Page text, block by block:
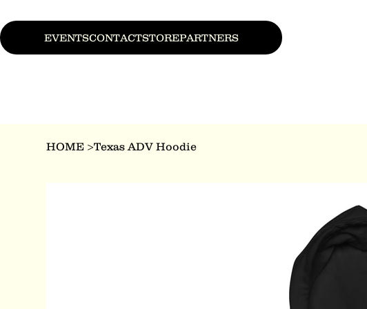
EVENTSCONTACTSTOREPARTNERS
HOME >Texas ADV Hoodie